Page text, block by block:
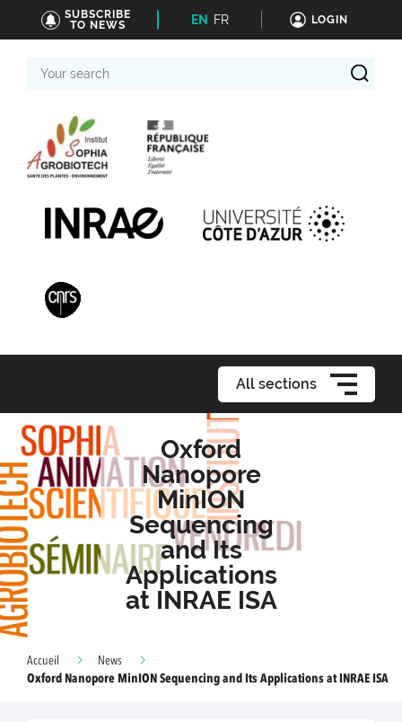
SUBSCRIBE
TO NEWS
EN FR LOGIN
search
All sections
Oxford
Nanopore
MinION
Sequencing
and Its
Applications
at INRAE ISA
Accueil
News
Oxford Nanopore MinION Sequencing and Its Applications at INRAE ISA